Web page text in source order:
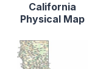
California
Physical Map